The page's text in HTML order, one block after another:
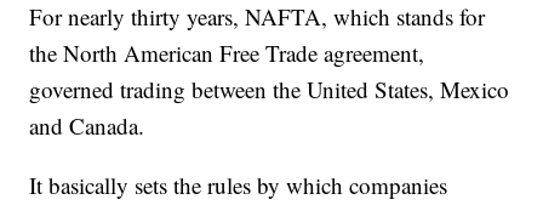
For nearly thirty years, NAFTA, which stands for
the North American Free Trade agreement,
governed trading between the United States, Mexico
and Canada.
It basically sets the rules by which companies